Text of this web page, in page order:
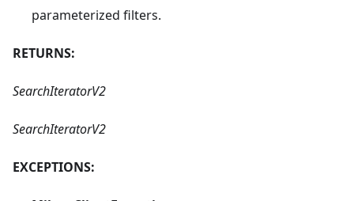
parameterized filters.
RETURNS:
SearchIteratorV2
SearchIteratorV2
EXCEPTIONS: